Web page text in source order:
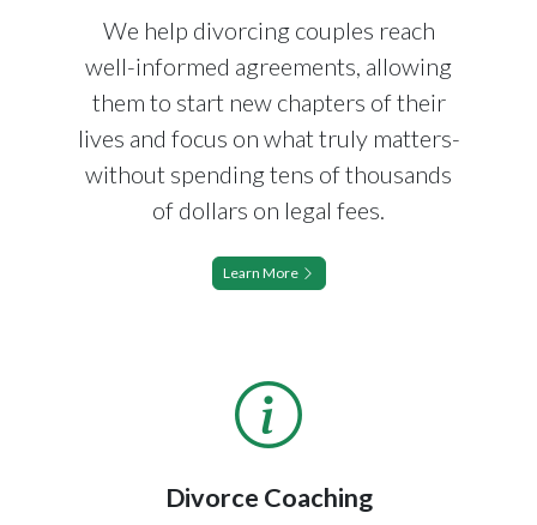
We help divorcing couples reach
well-informed agreements, allowing
them to start new chapters of their
lives and focus on what truly matters-
without spending tens of thousands
of dollars on legal fees.
Learn More
Divorce Coaching